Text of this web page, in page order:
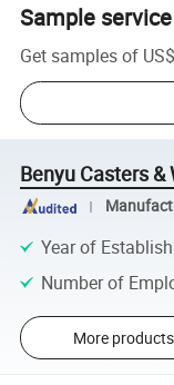
Sample service
Get samples of
Benyu Casters &
Year of
Number of
More products